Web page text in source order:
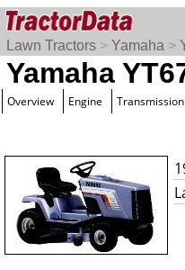
Lawn Tractors > Yamaha >
Yamaha
Overview Engine Transmission